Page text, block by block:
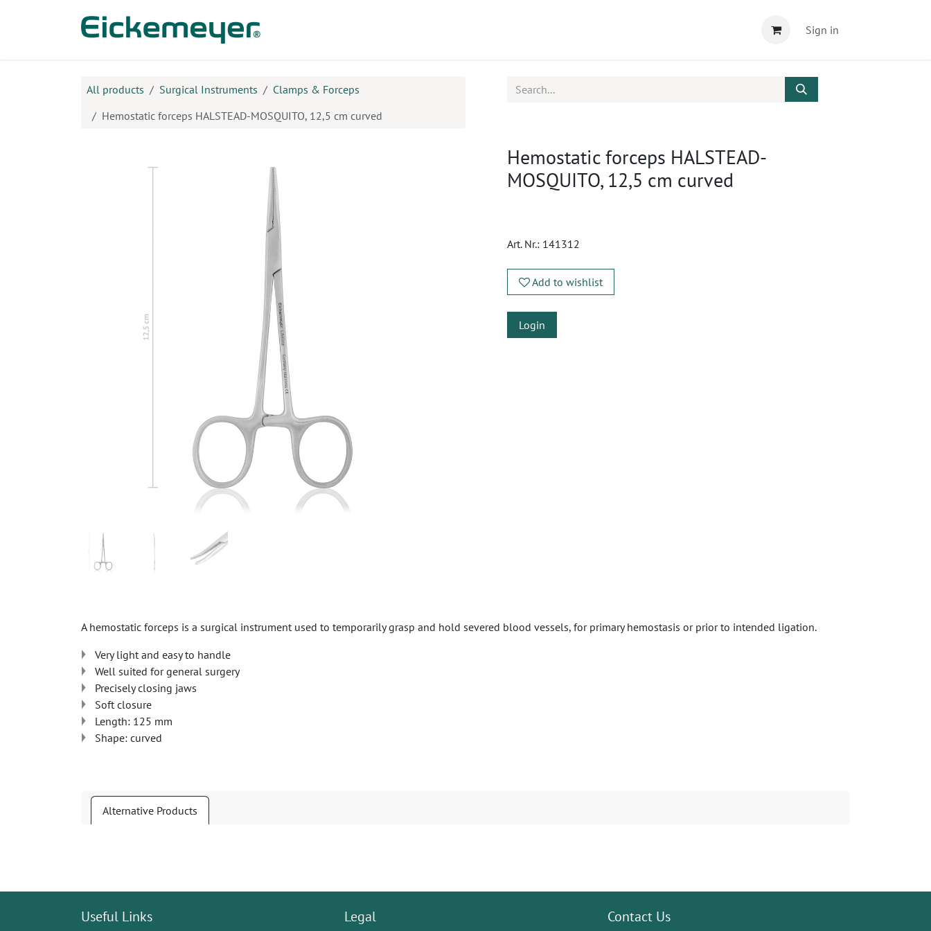
Sign in
All products Surgical Instruments
Clamps & Forceps
Hemostatic forceps HALSTEAD-MOSQUITO, 12,5 cm curved
Hemostatic forceps HALSTEAD-
MOSQUITO, 12,5 cm curved
Art. Nr.: 141312
Add to wishlist
Login
A hemostatic forceps is a surgical instrument used to temporarily grasp and hold severed blood vessels, for primary hemostasis or prior to intended ligation.
Very light and easy to handle
Well suited for general surgery
Precisely closing jaws
Soft closure
Length: 125 mm
Shape: curved
Alternative Products
Useful Links Legal Contact Us